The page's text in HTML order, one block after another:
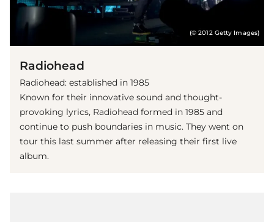
(© 2012 Getty Images)
Radiohead
Radiohead: established in 1985
Known for their innovative sound and thought-
provoking lyrics, Radiohead formed in 1985 and
continue to push boundaries in music. They went on
tour this last summer after releasing their first live
album.